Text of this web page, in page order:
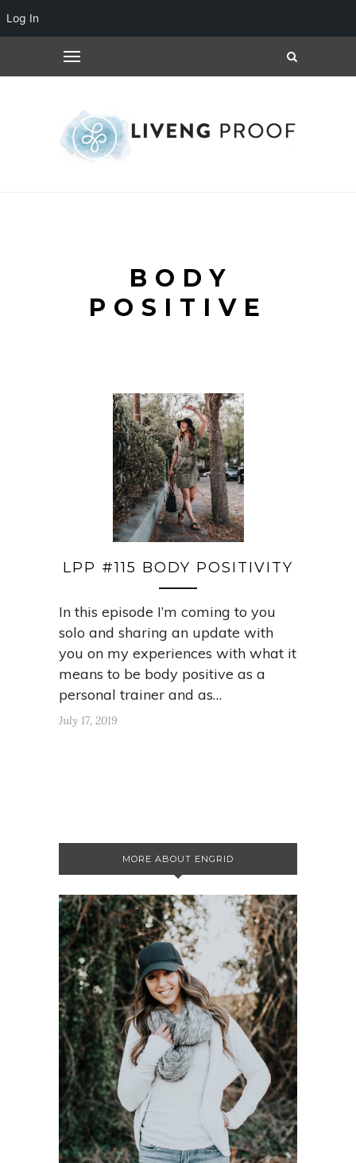
BODY
POSITIVE
LPP #115 BODY POSITIVITY
In this episode I’m coming to you
solo and sharing an update with
you on my experiences with what it
means to be body positive as a
personal trainer and as…
July 17, 2019
MORE ABOUT ENGRID
Log In